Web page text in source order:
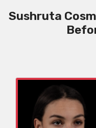
Sushruta